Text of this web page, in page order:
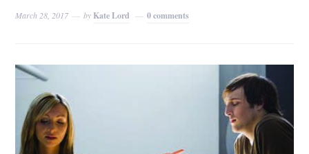
March 28, 2017 by Kate Lord 0 comments